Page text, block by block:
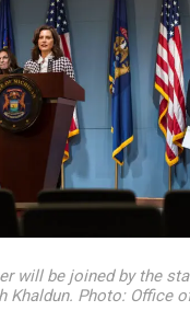
will be joined by the
Khaldun. Photo: Office